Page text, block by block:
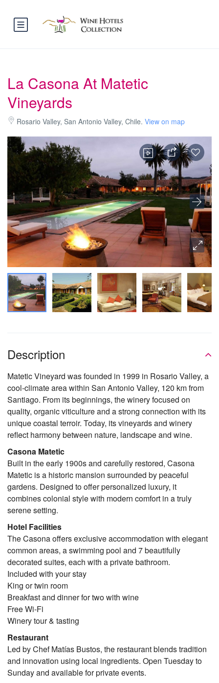
La Casona At Matetic
Vineyards
Rosario Valley, San Antonio Valley, Chile. View on map
Description
Matetic Vineyard was founded in 1999 in Rosario Valley, a
cool-climate area within San Antonio Valley, 120 km from
Santiago. From its beginnings, the winery focused on
quality, organic viticulture and a strong connection with its
unique coastal terroir. Today, its vineyards and winery
reflect harmony between nature, landscape and wine.
Casona Matetic
Built in the early 1900s and carefully restored, Casona
Matetic is a historic mansion surrounded by peaceful
gardens. Designed to offer personalized luxury, it
combines colonial style with modern comfort in a truly
serene setting.
Hotel Facilities
The Casona offers exclusive accommodation with elegant
common areas, a swimming pool and 7 beautifully
decorated suites, each with a private bathroom.
Included with your stay
King or twin room
Breakfast and dinner for two with wine
Free Wi-Fi
Winery tour & tasting
Restaurant
Led by Chef Matías Bustos, the restaurant blends tradition
and innovation using local ingredients. Open Tuesday to
Sunday and available for private events.